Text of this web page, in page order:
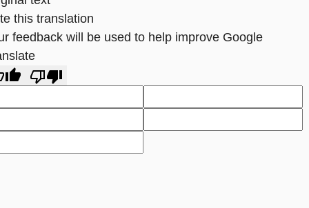
this translation
feedback will be used to help improve Google